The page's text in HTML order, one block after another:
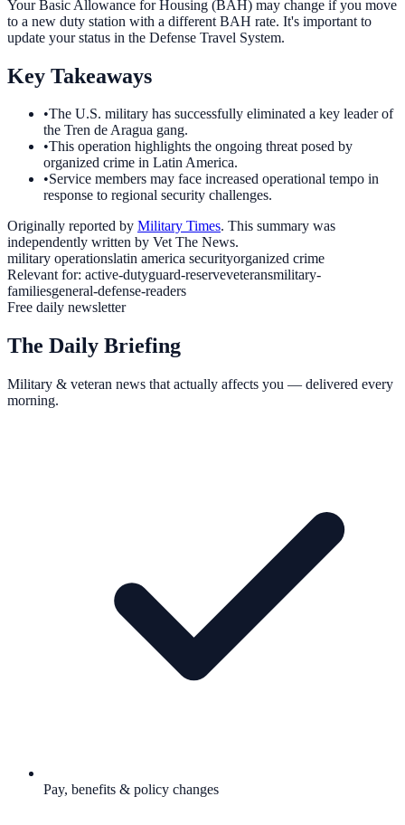
Your Basic Allowance for Housing (BAH) may change if you move
to a new duty station with a different BAH rate. It's important to
update your status in the Defense Travel System.
Key Takeaways
•The U.S. military has successfully eliminated a key leader of
the Tren de Aragua gang.
•This operation highlights the ongoing threat posed by
organized crime in Latin America.
•Service members may face increased operational tempo in
response to regional security challenges.
Originally reported by Military Times. This summary was
independently written by Vet The News.
military operationslatin america securityorganized crime
Relevant for: active-dutyguard-reserveveteransmilitary-
familiesgeneral-defense-readers
Free daily newsletter
The Daily Briefing
Military & veteran news that actually affects you — delivered every
morning.
Pay, benefits & policy changes